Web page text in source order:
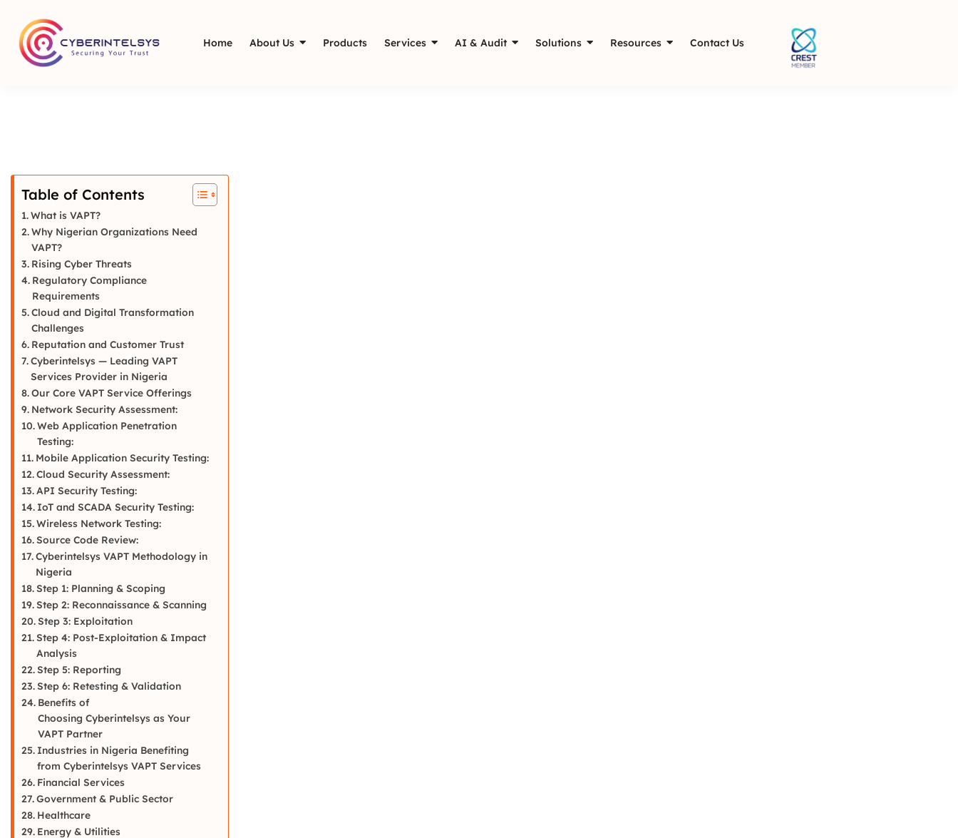
Home About Us Products Services AI & Audit Solutions Resources Contact Us
Table of Contents
What is VAPT?
Why Nigerian Organizations Need
VAPT?
Rising Cyber Threats
Regulatory Compliance
Requirements
Cloud and Digital Transformation
Challenges
Reputation and Customer Trust
Cyberintelsys — Leading VAPT
Services Provider in Nigeria
Our Core VAPT Service Offerings
Network Security Assessment:
Web Application Penetration
Testing:
Mobile Application Security Testing:
Cloud Security Assessment:
API Security Testing:
IoT and SCADA Security Testing:
Wireless Network Testing:
Source Code Review:
Cyberintelsys VAPT Methodology in
Nigeria
Step 1: Planning & Scoping
Step 2: Reconnaissance & Scanning
Step 3: Exploitation
Step 4: Post-Exploitation & Impact
Analysis
Step 5: Reporting
Step 6: Retesting & Validation
Benefits of
Choosing Cyberintelsys as Your
VAPT Partner
Industries in Nigeria Benefiting
from Cyberintelsys VAPT Services
Financial Services
Government & Public Sector
Healthcare
Energy & Utilities